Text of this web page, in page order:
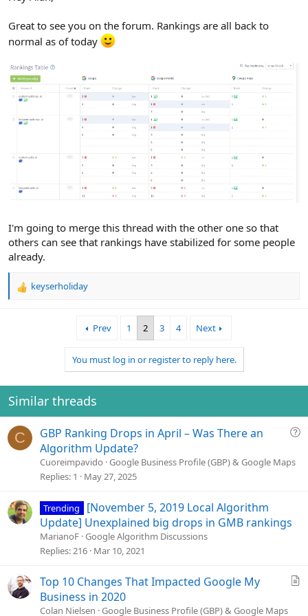
Great to see you on the forum. Rankings are all back to
normal as of today
I'm going to merge this thread with the other one so that
others can see that rankings have stabilized for some people
already.
R
s
:
keyserholiday
Prev 1 2 3 4 Next
You must log in or register to reply here.
Similar threads
C
Q
GBP Ranking Drops in April – Was There an
Algorithm Update?
Cuoreimpavido Google Business Profile (GBP) & Google Maps
Replies 1 May 27, 2025
Trending
[November 5, 2019 Local Algorithm
Update] Unexplained big drops in GMB rankings
MarianoF Google Algorithm Discussions
Replies 216 Mar 10, 2021
Top 10 Changes That Impacted Google My
Business in 2020
Colan Nielsen Google Business Profile (GBP) & Google Maps